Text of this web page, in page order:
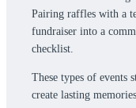
Pairing raffles with a
fundraiser into a
checklist.
These types of events
create lasting